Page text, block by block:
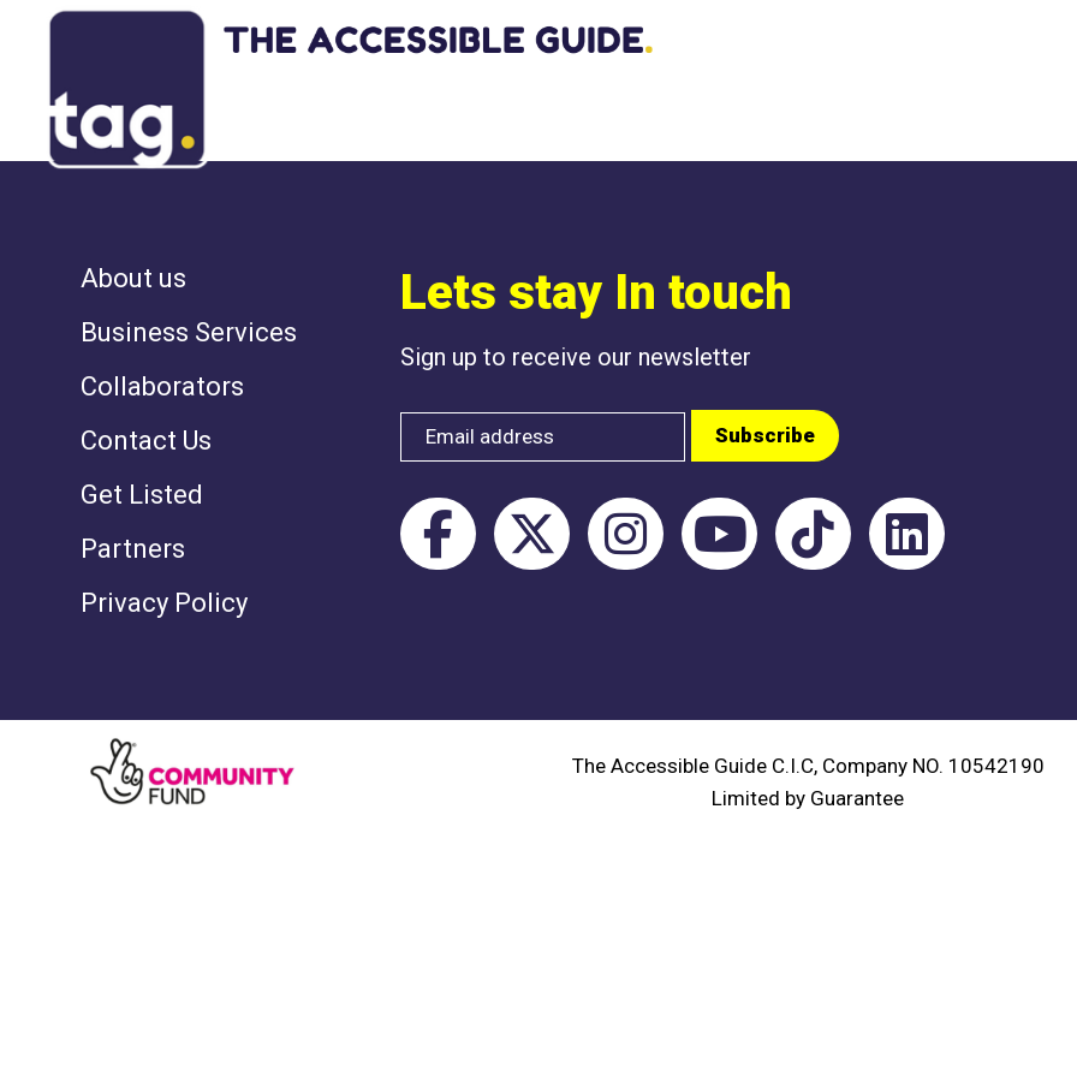
NOTHING HAS BEEN POSTED
About us
Business Services
Collaborators
Contact Us
Get Listed
Partners
Privacy Policy
Lets stay In touch
Sign up to receive our newsletter
The Accessible Guide C.I.C, Company NO. 10542190
Limited by Guarantee